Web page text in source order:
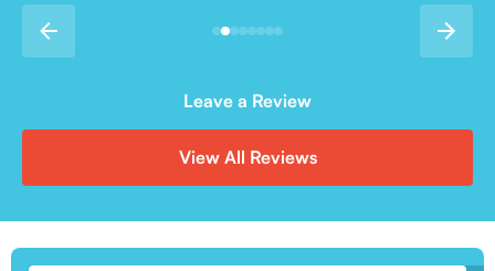
Leave a Review
View All Reviews